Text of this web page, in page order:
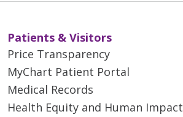
Patients & Visitors
Price Transparency
MyChart Patient Portal
Medical Records
Health Equity and Human Impact